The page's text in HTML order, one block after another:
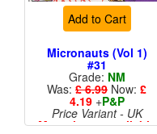
Add to Cart
Micronauts (Vol 1)
#31
Grade: NM
Was: £ 6.99 Now: £
4.19+P&P
Price Variant - UK
More than 1 available